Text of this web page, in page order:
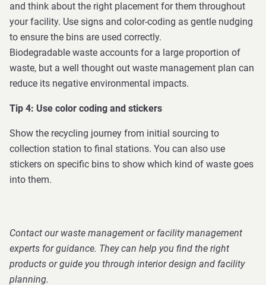
and think about the right placement for them throughout
your facility. Use signs and color-coding as gentle nudging
to ensure the bins are used correctly.
Biodegradable waste accounts for a large proportion of
waste, but a well thought out waste management plan can
reduce its negative environmental impacts.
Tip 4: Use color coding and stickers
Show the recycling journey from initial sourcing to
collection station to final stations. You can also use
stickers on specific bins to show which kind of waste goes
into them.
Contact our waste management or facility management
experts for guidance. They can help you find the right
products or guide you through interior design and facility
planning.